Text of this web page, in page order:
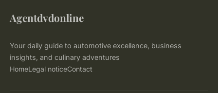
Agentdvdonline
Your daily guide to automotive excellence, business
insights, and culinary adventures
HomeLegal noticeContact